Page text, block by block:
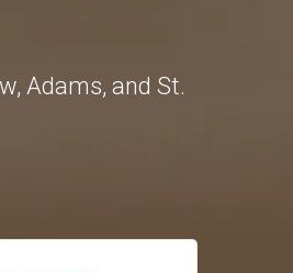
Adams, and St.